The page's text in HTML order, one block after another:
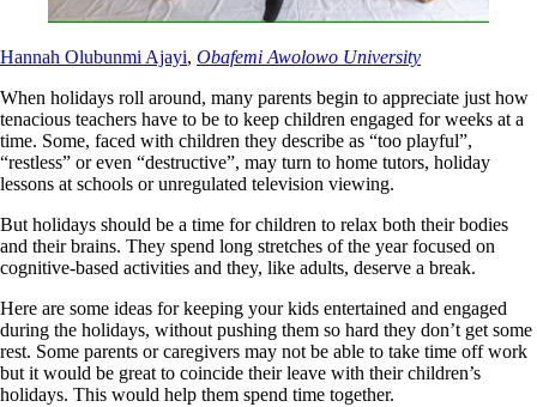
Hannah Olubunmi Ajayi, Obafemi Awolowo University
When holidays roll around, many parents begin to appreciate just how
tenacious teachers have to be to keep children engaged for weeks at a
time. Some, faced with children they describe as “too playful”,
“restless” or even “destructive”, may turn to home tutors, holiday
lessons at schools or unregulated television viewing.
But holidays should be a time for children to relax both their bodies
and their brains. They spend long stretches of the year focused on
cognitive-based activities and they, like adults, deserve a break.
Here are some ideas for keeping your kids entertained and engaged
during the holidays, without pushing them so hard they don’t get some
rest. Some parents or caregivers may not be able to take time off work
but it would be great to coincide their leave with their children’s
holidays. This would help them spend time together.